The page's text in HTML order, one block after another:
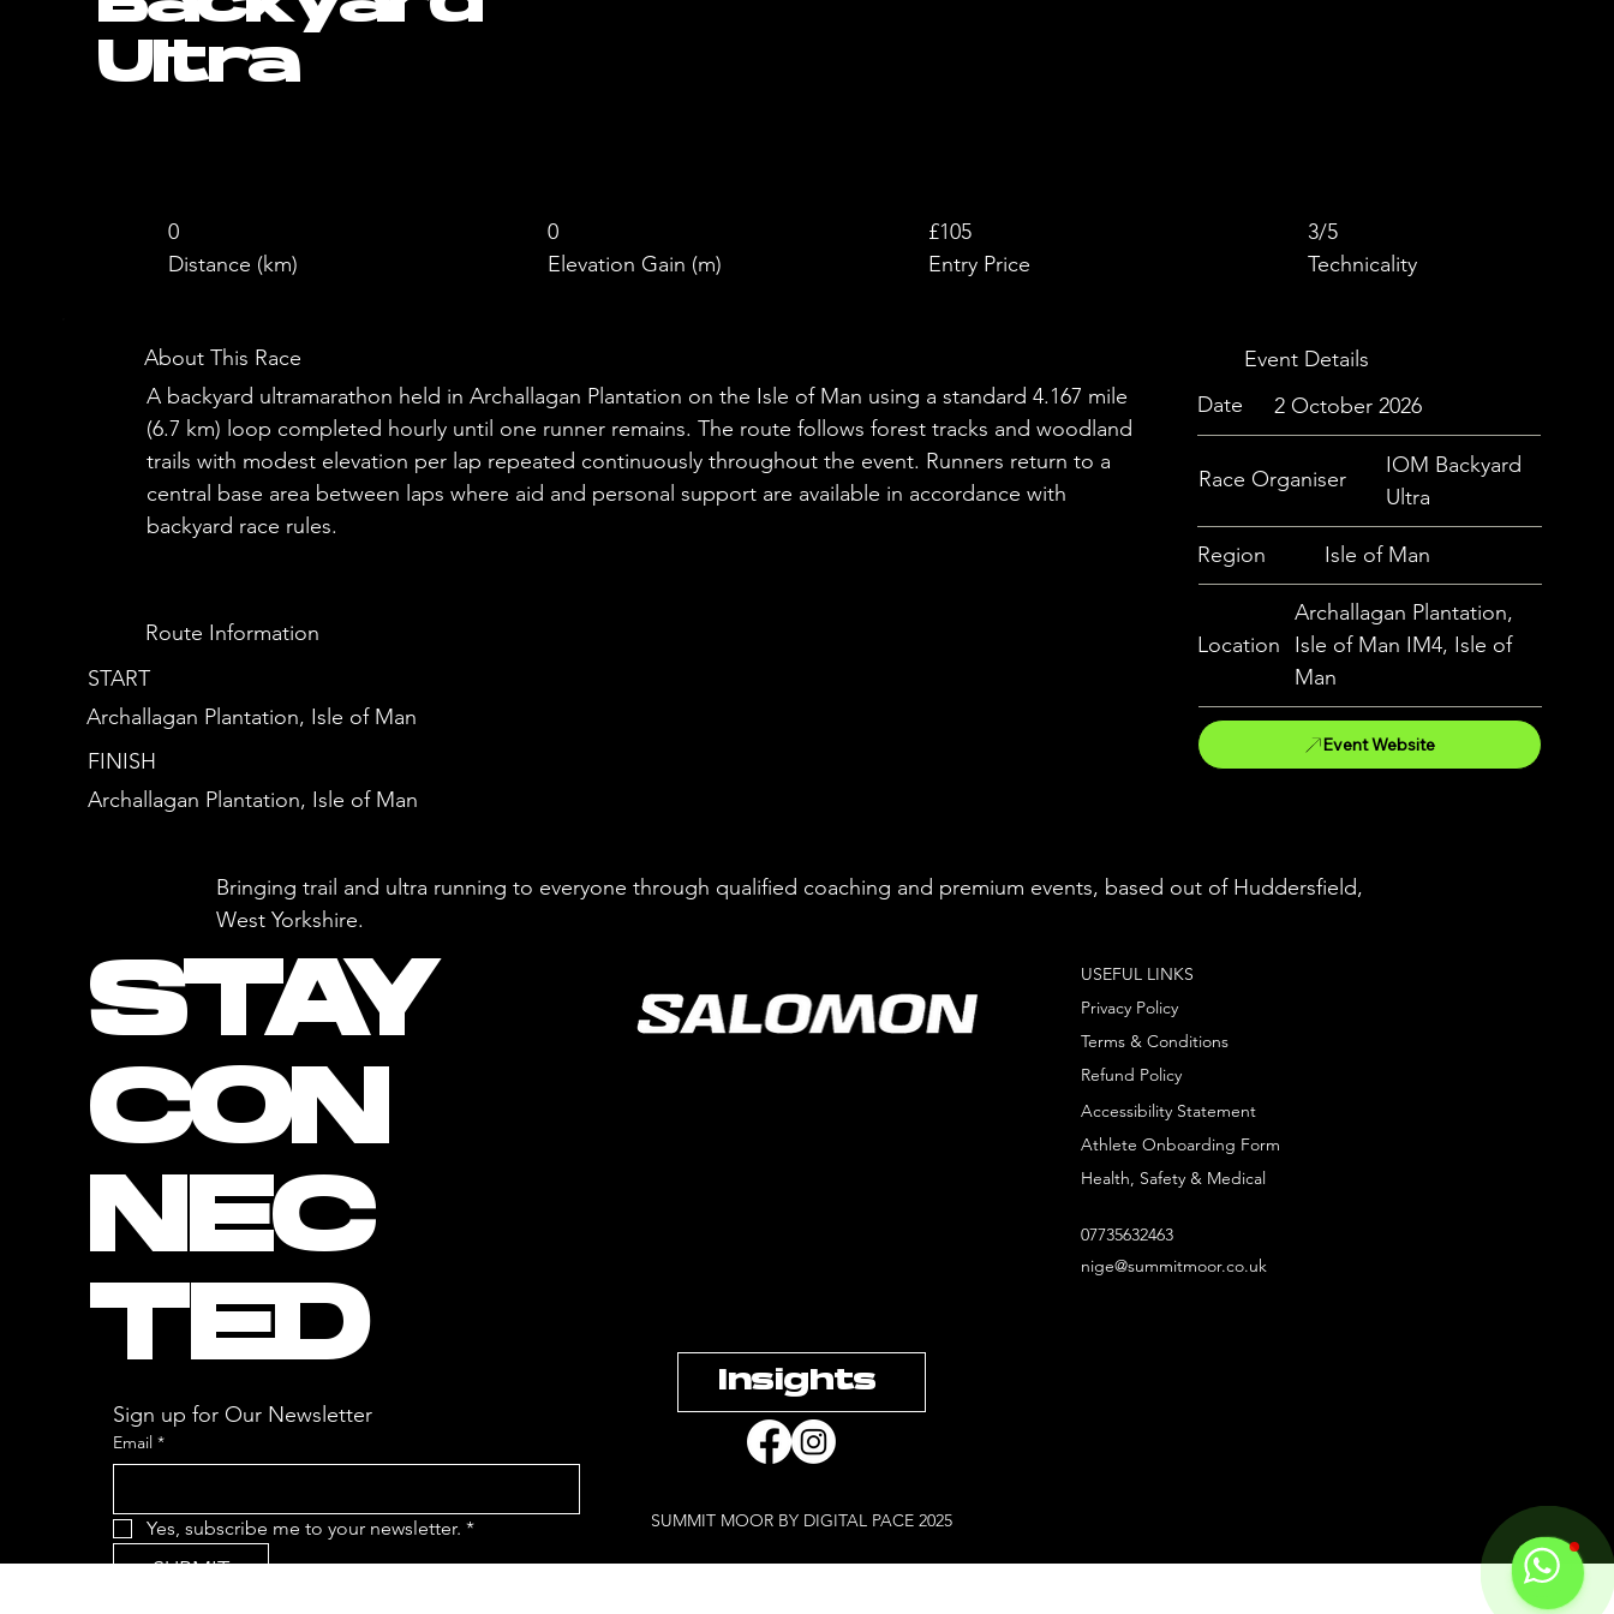
Ultra
0
Distance (km)
0
Elevation Gain (m)
£
£105
Entry Price
3/5
Technicality
About This Race
A backyard ultramarathon held in Archallagan Plantation on the Isle of Man using a standard 4.167 mile
(6.7 km) loop completed hourly until one runner remains. The route follows forest tracks and woodland
trails with modest elevation per lap repeated continuously throughout the event. Runners return to a
central base area between laps where aid and personal support are available in accordance with
backyard race rules.
FINISH
Archallagan Plantation, Isle of Man
START
Archallagan Plantation, Isle of Man
Route Information
Event Details
Date
2 October 2026
Race Organiser
IOM Backyard
Ultra
Region Isle of Man
Location
Archallagan Plantation,
Isle of Man IM4, Isle of
Man
Event Website
SUMMIT MOOR BY DIGITAL PACE 2025
Bringing trail and ultra running to everyone through qualified coaching and premium events, based out of Huddersfield,
West Yorkshire.
STAY
CON
NEC
TED
Sign up for Our Newsletter
Email *
Yes, subscribe me to your newsletter. *
SUBMIT
USEFUL LINKS
Privacy Policy
Terms & Conditions
Refund Policy
Accessibility Statement
Athlete Onboarding Form
Health, Safety & Medical
07735632463
nige@summitmoor.co.uk
Insights